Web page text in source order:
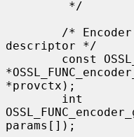
descriptor */
*provctx);
params[]);